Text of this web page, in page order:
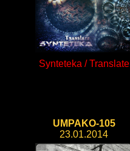
Synteteka / Translate
UMPAKO-105
23.01.2014